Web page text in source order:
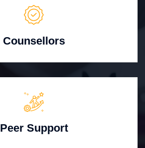
Counsellors
Peer Support